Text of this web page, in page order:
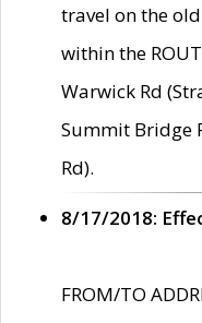
travel on the
within the
Warwick Rd
Summit Bridge
Rd).
8/17/2018:
FROM/TO